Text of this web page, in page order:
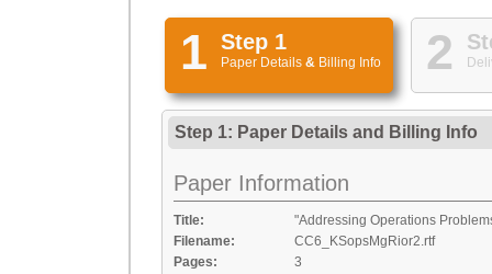
1 Step 1
Paper Details & Billing Info 2
Step 1: Paper Details and Billing Info
Paper Information
Title:
"Addressing Operations
Filename:
CC6_KSopsMgRior2.rtf
Pages:
3